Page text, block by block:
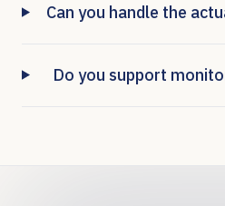
Can you handle the
Do you support